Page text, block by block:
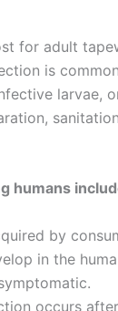
for adult
is
larvae,
humans
by
in the
occurs